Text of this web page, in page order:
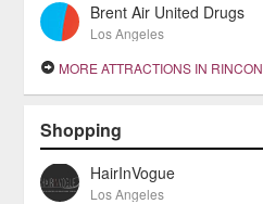
Brent Air United Drugs
Los Angeles
MORE ATTRACTIONS IN RINCON
Shopping
HairInVogue
Los Angeles